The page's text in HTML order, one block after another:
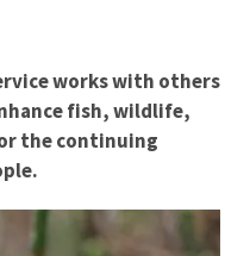
works with others
fish, wildlife,
the continuing